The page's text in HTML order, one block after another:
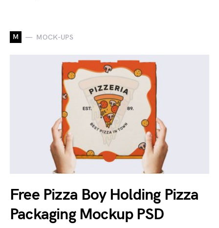
M MOCK-UPS
Free Pizza Boy Holding Pizza
Packaging Mockup PSD